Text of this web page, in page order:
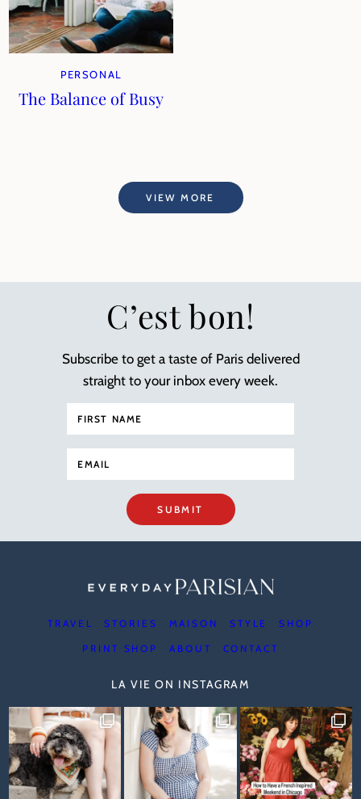
PERSONAL
The Balance of Busy
VIEW MORE
C’est bon!
Subscribe to get a taste of Paris delivered
straight to your inbox every week.
SUBMIT
TRAVEL STORIES MAISON STYLE SHOP
PRINT SHOP ABOUT CONTACT
LA VIE ON INSTAGRAM